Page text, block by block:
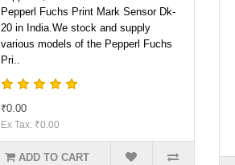
Pepperl Fuchs Print Mark Sensor Dk-
20 in India.We stock and supply
various models of the Pepperl Fuchs
Pri..
₹0.00
Ex Tax: ₹0.00
ADD TO CART